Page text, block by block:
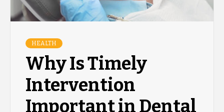
HEALTH
Why Is Timely
Intervention
Important in Dental